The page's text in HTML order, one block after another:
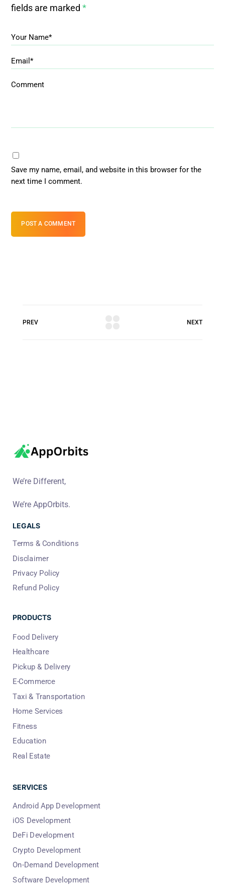
fields are marked*
Your Name*
Email*
Comment
Save my name, email, and website in this browser for the
next time I comment.
POST A COMMENT
PREV NEXT
We’re Different,
We’re AppOrbits.
LEGALS
Terms & Conditions
Disclaimer
Privacy Policy
Refund Policy
PRODUCTS
Food Delivery
Healthcare
Pickup & Delivery
E-Commerce
Taxi & Transportation
Home Services
Fitness
Education
Real Estate
SERVICES
Android App Development
iOS Development
DeFi Development
Crypto Development
On-Demand Development
Software Development